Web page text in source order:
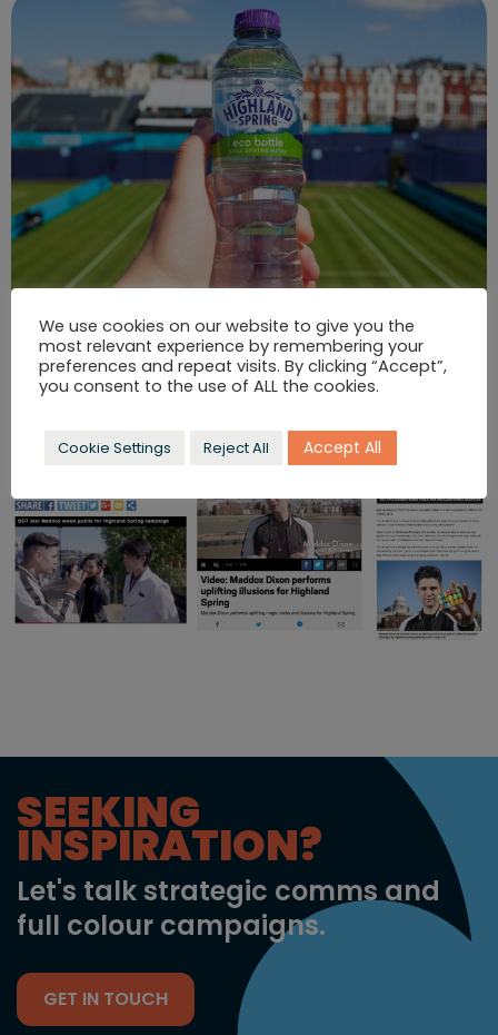
SEEKING
INSPIRATION?
Let's talk strategic comms and
full colour campaigns.
GET IN TOUCH
We use cookies on our website to give you the
most relevant experience by remembering your
preferences and repeat visits. By clicking “Accept”,
you consent to the use of ALL the cookies.
Cookie Settings Reject All Accept All